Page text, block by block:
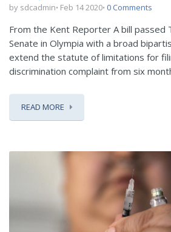
by sdcadmin Feb 14 2020 0 Comments
From the Kent Reporter A bill passed
Senate in Olympia with a broad
extend the statute of limitations for
discrimination complaint from six
READ MORE